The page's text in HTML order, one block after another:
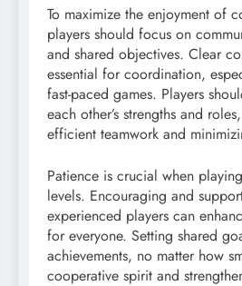
To maximize the enjoyment of
players should focus on
and shared objectives. Clear
essential for coordination,
fast-paced games. Players
each other’s strengths and
efficient teamwork and
Patience is crucial when
levels. Encouraging and
experienced players can
for everyone. Setting shared
achievements, no matter how
cooperative spirit and